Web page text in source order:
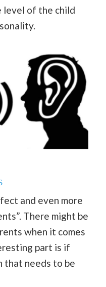
level of the child
and even more
There might be
when it comes
part is if
that needs to be